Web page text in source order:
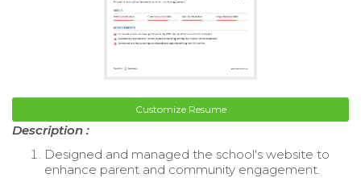
Customize Resume
Description :
Designed and managed the school's website to
enhance parent and community engagement.